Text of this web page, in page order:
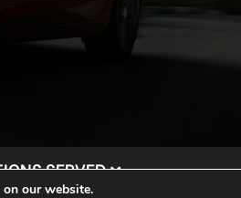
SERVED
our website.